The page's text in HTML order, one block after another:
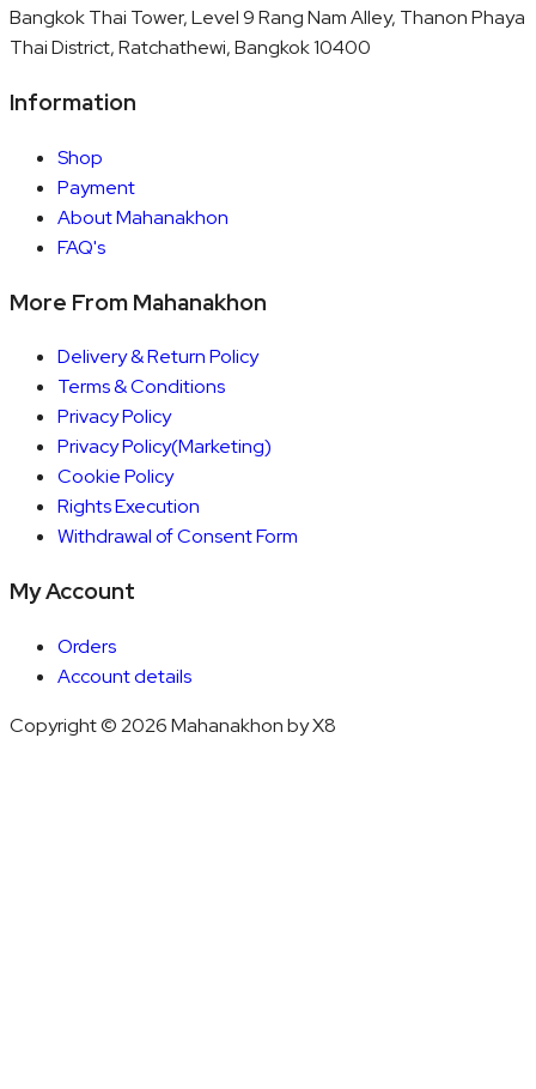
Bangkok Thai Tower, Level 9 Rang Nam Alley, Thanon Phaya
Thai District, Ratchathewi, Bangkok 10400
Information
Shop
Payment
About Mahanakhon
FAQ's
More From Mahanakhon
Delivery & Return Policy
Terms & Conditions
Privacy Policy
Privacy Policy(Marketing)
Cookie Policy
Rights Execution
Withdrawal of Consent Form
My Account
Orders
Account details
Copyright © 2026 Mahanakhon by X8